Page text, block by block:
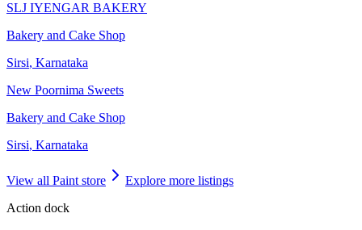
SLJ IYENGAR BAKERY
Bakery and Cake Shop
Sirsi, Karnataka
New Poornima Sweets
Bakery and Cake Shop
Sirsi, Karnataka
View all Paint store
Explore more listings
Action dock